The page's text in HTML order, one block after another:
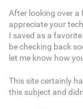
After looking over a
appreciate your
I saved as a
be checking back
let me know how
This site certainly
this subject and